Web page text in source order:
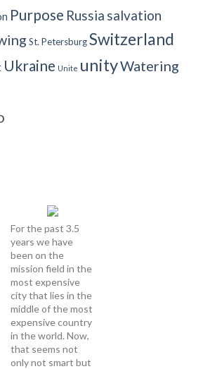
Purpose Russia salvation
St. PetersburgSwitzerland
Ukraine Unite unityWatering
For the past 3.5
years we have
been on the
mission field in the
most expensive
city that lies in the
middle of the most
expensive country
in the world. Now,
that seems not
only not smart but